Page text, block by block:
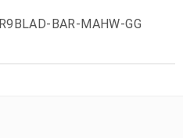
BAR-MAHW-GG